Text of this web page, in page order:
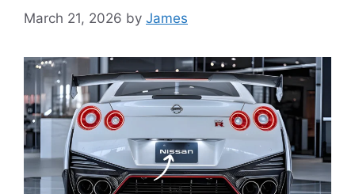
March 21, 2026 by James